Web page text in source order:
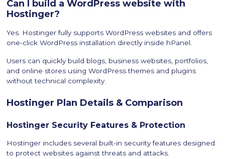
Can I build a WordPress website with
Hostinger?
Yes. Hostinger fully supports WordPress websites and offers
one-click WordPress installation directly inside hPanel.
Users can quickly build blogs, business websites, portfolios,
and online stores using WordPress themes and plugins
without technical complexity.
Hostinger Plan Details & Comparison
Hostinger Security Features & Protection
Hostinger includes several built-in security features designed
to protect websites against threats and attacks.